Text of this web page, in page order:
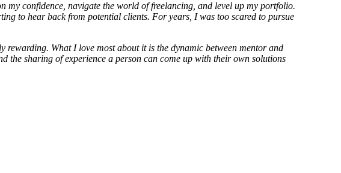
confidence, navigate the world of freelancing, and level up my portfolio.
to hear back from potential clients. For years, I was too scared to pursue
rewarding. What I love most about it is the dynamic between mentor and
the sharing of experience a person can come up with their own solutions